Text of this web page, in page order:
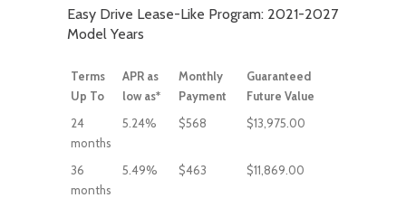
Easy Drive Lease-Like Program: 2021-2027
Model Years
Terms
Up To
APR as
low as*
Monthly
Payment
Guaranteed
Future Value
24
months
5.24% $568 $13,975.00
36
months
5.49% $463 $11,869.00